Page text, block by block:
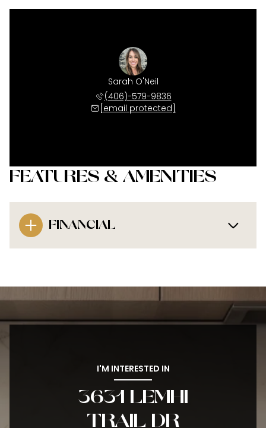
Sarah O'Neil
(406)-579-9836
[email protected]
FEATURES & AMENITIES
FINANCIAL
I'M INTERESTED IN
3631 LEMHI
TRAIL DR